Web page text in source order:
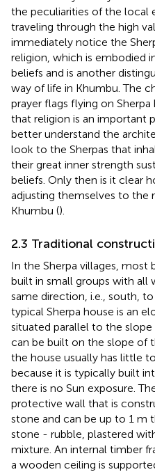
the peculiarities of the local
traveling through the high
immediately notice the
religion, which is embodied
beliefs and is another
way of life in Khumbu. The
prayer flags flying on
that religion is an important
better understand the
look to the Sherpas that
their great inner strength
beliefs. Only then is it clear
adjusting themselves to the
Khumbu ().
2.3 Traditional
In the Sherpa villages, most
built in small groups with all
same direction, i.e., south,
typical Sherpa house is an
situated parallel to the
can be built on the slope of
the house usually has little
because it is typically built
there is no Sun exposure.
protective wall that is
stone and can be up to 1 m
stone - rubble, plastered
mixture. An internal timber
a wooden ceiling is